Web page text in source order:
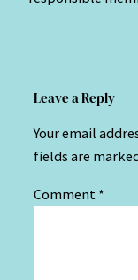
Leave a Reply
Your email
fields are
Comment *